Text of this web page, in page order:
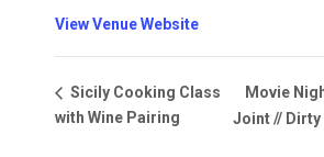
View Venue Website
Sicily Cooking Class
with Wine Pairing
Movie
Joint // Dirty